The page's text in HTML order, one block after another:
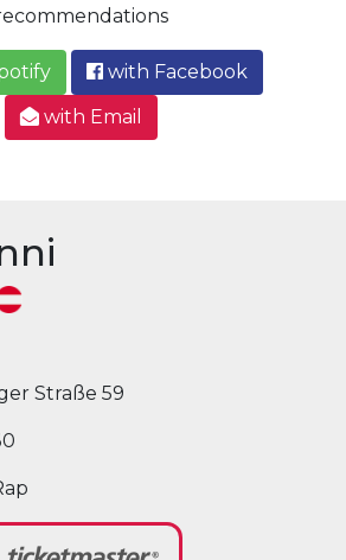
with Facebook
with Email
Straße 59